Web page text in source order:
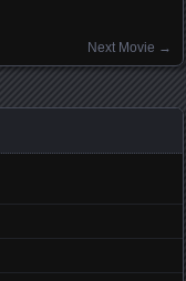
Next Movie →